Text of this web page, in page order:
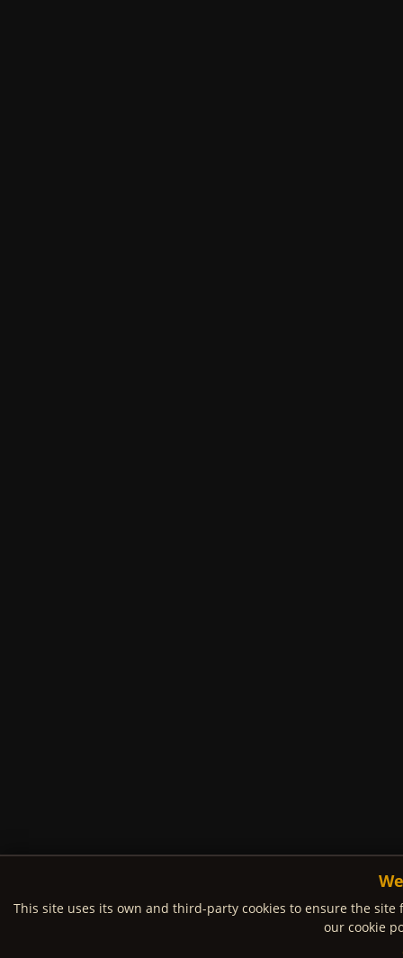
This site uses its own and third-party cookies to ensure the
our cookie